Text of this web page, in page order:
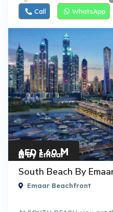
Call
WhatsApp
AED 1.60M
By Emaar
South Beach By
Emaar Beachfront